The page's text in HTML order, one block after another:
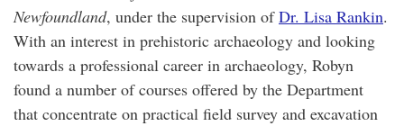
Newfoundland, under the supervision ofDr. Lisa Rankin.
With an interest in prehistoric archaeology and looking
towards a professional career in archaeology, Robyn
found a number of courses offered by the Department
that concentrate on practical field survey and excavation